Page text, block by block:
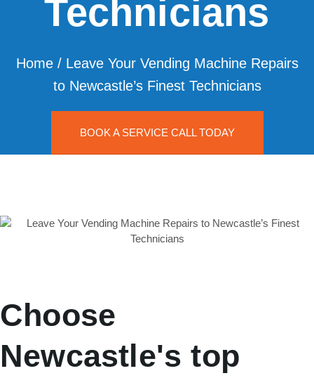
Technicians
Home/ Leave Your Vending Machine Repairs
to Newcastle’s Finest Technicians
BOOK A SERVICE CALL TODAY
Choose
Newcastle's top